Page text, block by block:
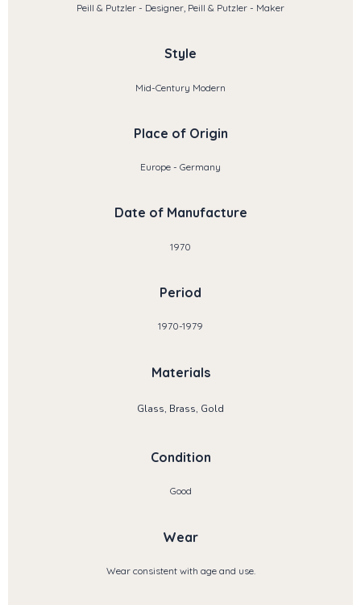
Peill & Putzler - Designer, Peill & Putzler - Maker
Style
Mid-Century Modern
Place of Origin
Europe - Germany
Date of Manufacture
1970
Period
1970-1979
Materials
Glass, Brass, Gold
Condition
Good
Wear
Wear consistent with age and use.